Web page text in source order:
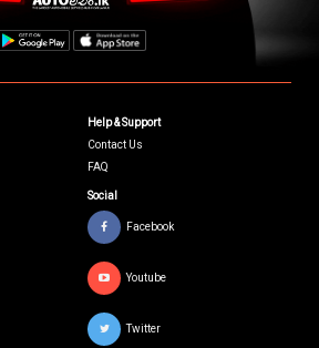
Help & Support
Contact Us
FAQ
Social
Facebook
Youtube
Twitter